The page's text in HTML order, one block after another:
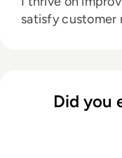
satisfy customer
success.Did you